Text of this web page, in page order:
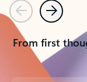
PreviousNext
From first